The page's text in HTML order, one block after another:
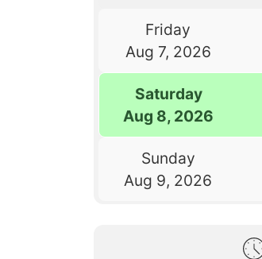
Friday
Aug 7, 2026
Saturday
Aug 8, 2026
Sunday
Aug 9, 2026